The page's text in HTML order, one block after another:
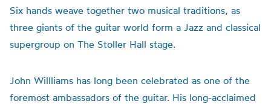
Six hands weave together two musical traditions, as
three giants of the guitar world form a Jazz and classical
supergroup on The Stoller Hall stage.
John Willliams has long been celebrated as one of the
foremost ambassadors of the guitar. His long-acclaimed